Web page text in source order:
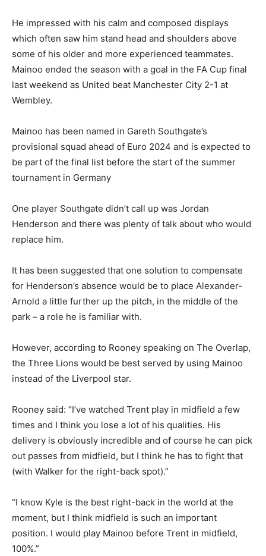
He impressed with his calm and composed displays
which often saw him stand head and shoulders above
some of his older and more experienced teammates.
Mainoo ended the season with a goal in the FA Cup final
last weekend as United beat Manchester City 2-1 at
Wembley.
Mainoo has been named in Gareth Southgate’s
provisional squad ahead of Euro 2024 and is expected to
be part of the final list before the start of the summer
tournament in Germany
One player Southgate didn’t call up was Jordan
Henderson and there was plenty of talk about who would
replace him.
It has been suggested that one solution to compensate
for Henderson’s absence would be to place Alexander-
Arnold a little further up the pitch, in the middle of the
park – a role he is familiar with.
However, according to Rooney speaking on The Overlap,
the Three Lions would be best served by using Mainoo
instead of the Liverpool star.
Rooney said: “I’ve watched Trent play in midfield a few
times and I think you lose a lot of his qualities. His
delivery is obviously incredible and of course he can pick
out passes from midfield, but I think he has to fight that
(with Walker for the right-back spot).”
“I know Kyle is the best right-back in the world at the
moment, but I think midfield is such an important
position. I would play Mainoo before Trent in midfield,
100%.”